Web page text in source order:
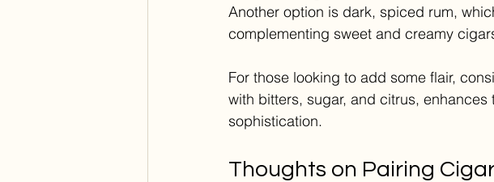
Another option is dark, spiced rum,
complementing sweet and creamy
For those looking to add some flair,
with bitters, sugar, and citrus,
sophistication.
Thoughts on Pairing